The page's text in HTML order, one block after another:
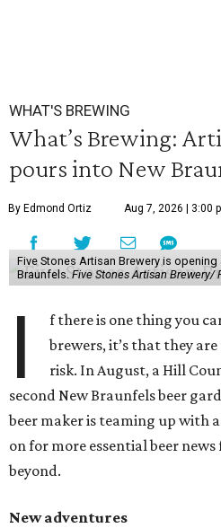
WHAT'S BREWING
What’s Brewing:
pours into New
By Edmond Ortiz Aug 7, 2026 | 3:00
Five Stones Artisan Brewery is
Braunfels.Five Stones Artisan Brewery/
I
f there is one thing you
brewers, it’s that they
risk. In August, a Hill
second New Braunfels beer
beer maker is teaming up with
on for more essential beer
beyond.
New adventures